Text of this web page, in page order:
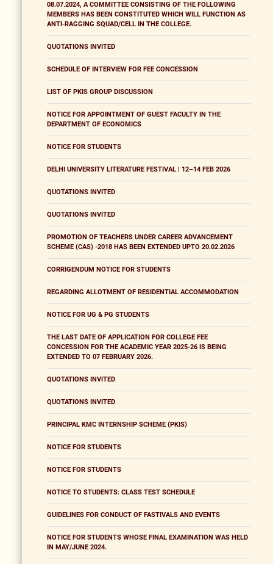
08.07.2024, A COMMITTEE CONSISTING OF THE FOLLOWING
MEMBERS HAS BEEN CONSTITUTED WHICH WILL FUNCTION AS
ANTI-RAGGING SQUAD/CELL IN THE COLLEGE.
QUOTATIONS INVITED
SCHEDULE OF INTERVIEW FOR FEE CONCESSION
LIST OF PKIS GROUP DISCUSSION
NOTICE FOR APPOINTMENT OF GUEST FACULTY IN THE
DEPARTMENT OF ECONOMICS
NOTICE FOR STUDENTS
DELHI UNIVERSITY LITERATURE FESTIVAL | 12–14 FEB 2026
QUOTATIONS INVITED
QUOTATIONS INVITED
PROMOTION OF TEACHERS UNDER CAREER ADVANCEMENT
SCHEME (CAS) -2018 HAS BEEN EXTENDED UPTO 20.02.2026
CORRIGENDUM NOTICE FOR STUDENTS
REGARDING ALLOTMENT OF RESIDENTIAL ACCOMMODATION
NOTICE FOR UG & PG STUDENTS
THE LAST DATE OF APPLICATION FOR COLLEGE FEE
CONCESSION FOR THE ACADEMIC YEAR 2025-26 IS BEING
EXTENDED TO 07 FEBRUARY 2026.
QUOTATIONS INVITED
QUOTATIONS INVITED
PRINCIPAL KMC INTERNSHIP SCHEME (PKIS)
NOTICE FOR STUDENTS
NOTICE FOR STUDENTS
NOTICE TO STUDENTS: CLASS TEST SCHEDULE
GUIDELINES FOR CONDUCT OF FASTIVALS AND EVENTS
NOTICE FOR STUDENTS WHOSE FINAL EXAMINATION WAS HELD
IN MAY/JUNE 2024.